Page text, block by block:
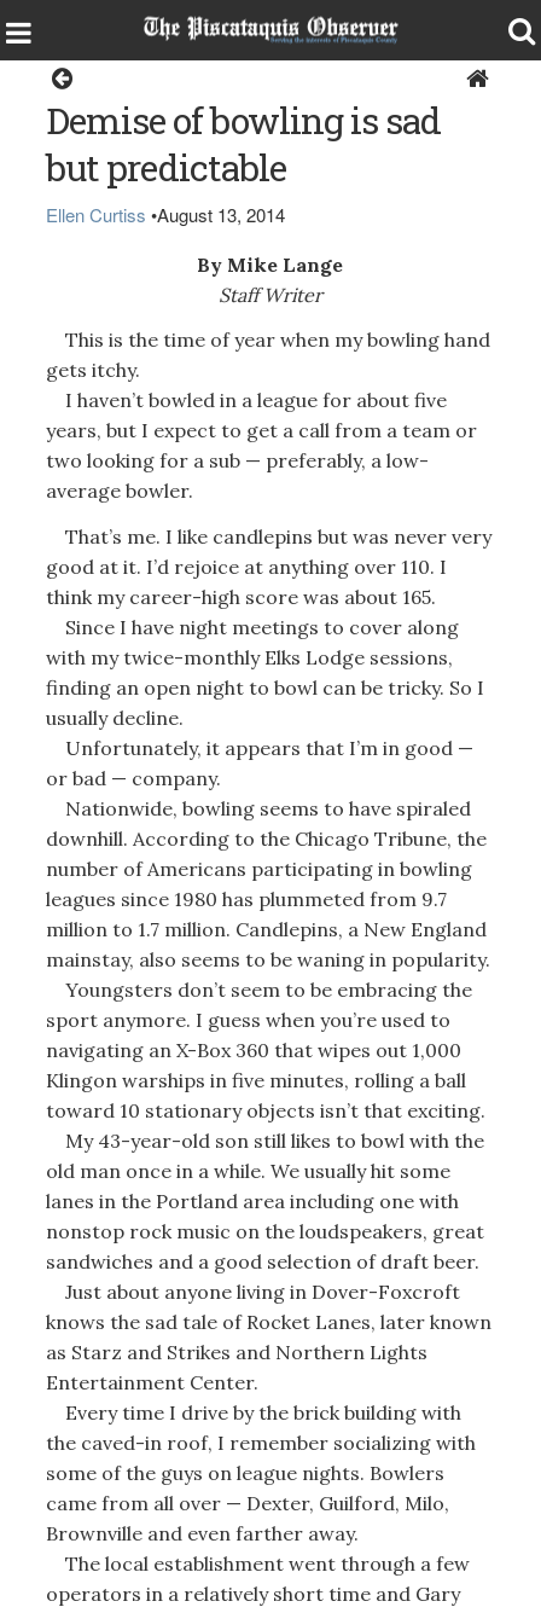
Demise of bowling is sad
but predictable
Ellen Curtiss •August 13, 2014
By Mike Lange
Staff Writer
This is the time of year when my bowling hand
gets itchy.
I haven’t bowled in a league for about five
years, but I expect to get a call from a team or
two looking for a sub — preferably, a low-
average bowler.
That’s me. I like candlepins but was never very
good at it. I’d rejoice at anything over 110. I
think my career-high score was about 165.
Since I have night meetings to cover along
with my twice-monthly Elks Lodge sessions,
finding an open night to bowl can be tricky. So I
usually decline.
Unfortunately, it appears that I’m in good —
or bad — company.
Nationwide, bowling seems to have spiraled
downhill. According to the Chicago Tribune, the
number of Americans participating in bowling
leagues since 1980 has plummeted from 9.7
million to 1.7 million. Candlepins, a New England
mainstay, also seems to be waning in popularity.
Youngsters don’t seem to be embracing the
sport anymore. I guess when you’re used to
navigating an X-Box 360 that wipes out 1,000
Klingon warships in five minutes, rolling a ball
toward 10 stationary objects isn’t that exciting.
My 43-year-old son still likes to bowl with the
old man once in a while. We usually hit some
lanes in the Portland area including one with
nonstop rock music on the loudspeakers, great
sandwiches and a good selection of draft beer.
Just about anyone living in Dover-Foxcroft
knows the sad tale of Rocket Lanes, later known
as Starz and Strikes and Northern Lights
Entertainment Center.
Every time I drive by the brick building with
the caved-in roof, I remember socializing with
some of the guys on league nights. Bowlers
came from all over — Dexter, Guilford, Milo,
Brownville and even farther away.
The local establishment went through a few
operators in a relatively short time and Gary